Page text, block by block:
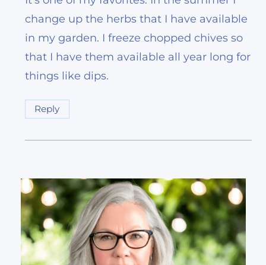
change up the herbs that I have available
in my garden. I freeze chopped chives so
that I have them available all year long for
things like dips.
Reply